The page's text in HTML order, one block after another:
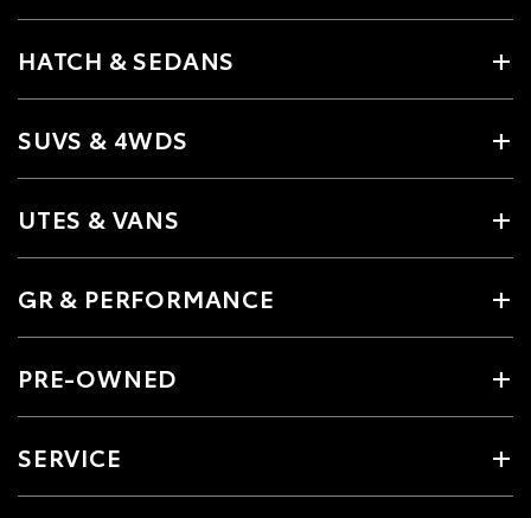
HATCH & SEDANS
SUVS & 4WDS
UTES & VANS
GR & PERFORMANCE
PRE-OWNED
SERVICE